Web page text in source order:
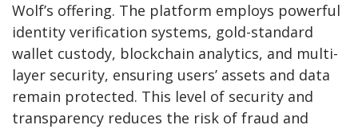
Wolf’s offering. The platform employs powerful
identity verification systems, gold-standard
wallet custody, blockchain analytics, and multi-
layer security, ensuring users’ assets and data
remain protected. This level of security and
transparency reduces the risk of fraud and